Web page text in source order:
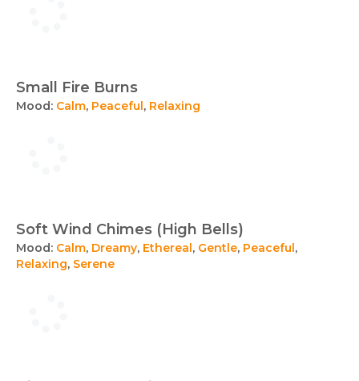
Small Fire Burns
Mood: Calm, Peaceful, Relaxing
Soft Wind Chimes (High Bells)
Mood: Calm, Dreamy, Ethereal, Gentle, Peaceful,
Relaxing, Serene